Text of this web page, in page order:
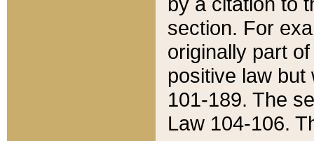
section. For
originally part
positive law but
101-189. The
Law 104-106.